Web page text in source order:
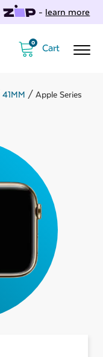
- learn more
0
41MM / Apple Series